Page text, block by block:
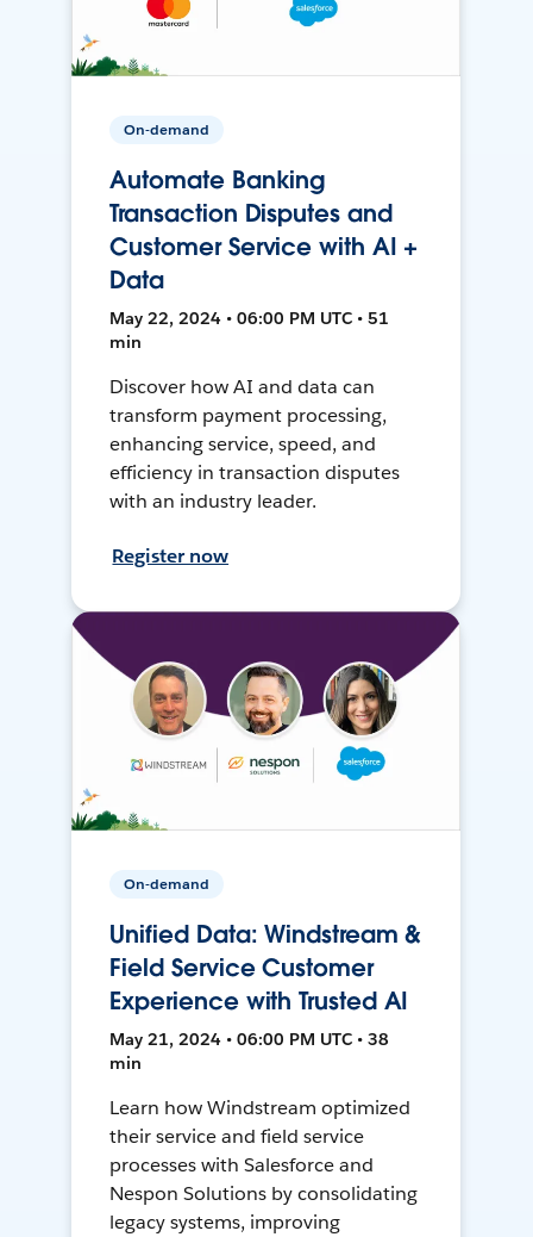
On-demand
Automate Banking
Transaction Disputes and
Customer Service with AI +
Data
May 22, 2024 • 06:00 PM UTC • 51
min
Discover how AI and data can
transform payment processing,
enhancing service, speed, and
efficiency in transaction disputes
with an industry leader.
Register now
On-demand
Unified Data: Windstream &
Field Service Customer
Experience with Trusted AI
May 21, 2024 • 06:00 PM UTC • 38
min
Learn how Windstream optimized
their service and field service
processes with Salesforce and
Nespon Solutions by consolidating
legacy systems, improving